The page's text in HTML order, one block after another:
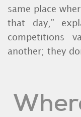
same place
that day,”
competitions
another; they